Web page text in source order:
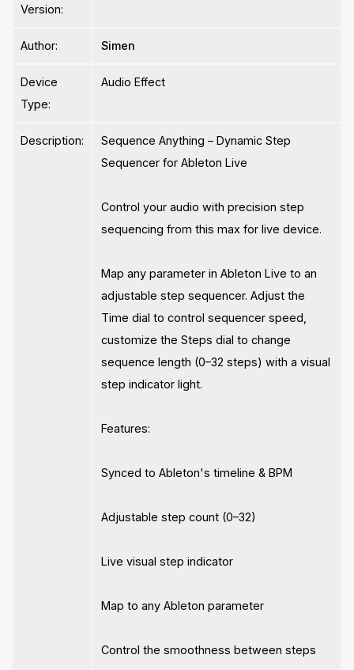
Version:
Author: Simen
Device
Type:
Audio Effect
Description:
Sequence Anything – Dynamic Step
Sequencer for Ableton Live
Control your audio with precision step
sequencing from this max for live device.
Map any parameter in Ableton Live to an
adjustable step sequencer. Adjust the
Time dial to control sequencer speed,
customize the Steps dial to change
sequence length (0–32 steps) with a visual
step indicator light.
Features:
Synced to Ableton's timeline & BPM
Adjustable step count (0–32)
Live visual step indicator
Map to any Ableton parameter
Control the smoothness between steps